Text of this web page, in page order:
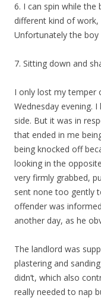
6. I can spin while the
different kind of work,
Unfortunately the boy
7. Sitting down and
I only lost my temper
Wednesday evening.
side. But it was in
that ended in me
being knocked off
looking in the
very firmly grabbed,
sent none too gently
offender was
another day, as he
The landlord was
plastering and
didn’t, which also
really needed to nap